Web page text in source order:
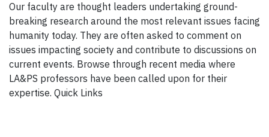
Our faculty are thought leaders undertaking ground-
breaking research around the most relevant issues facing
humanity today. They are often asked to comment on
issues impacting society and contribute to discussions on
current events. Browse through recent media where
LA&PS professors have been called upon for their
expertise. Quick Links